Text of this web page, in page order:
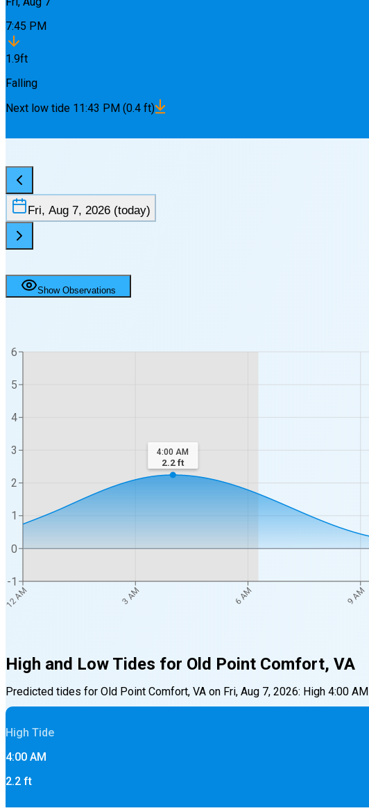
7:45 PM
1.9ft
Falling
Next low tide 11:43 PM (0.4 ft)
Fri, Aug 7, 2026 (today)
Show Observations
12 AM 3 AM 6 AM 9 AM
-1
0
1
2
3
4
5
6
4:00 AM
2.2ft
High and Low Tides for Old Point Comfort, VA
Predicted tides for Old Point Comfort, VA on Fri, Aug 7, 2026: High 4:00 AM
High Tide
4:00 AM
2.2 ft